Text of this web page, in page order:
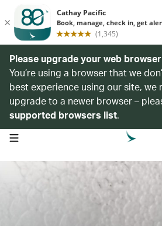
Please upgrade your web browser
You’re using a browser that we
best experience using our site, we
upgrade to a newer browser –
supported browsers list.
open navigation menu